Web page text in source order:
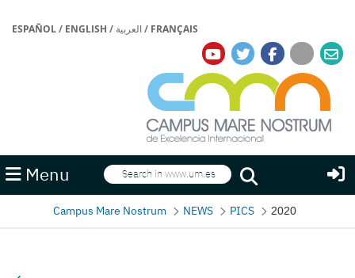
ESPAÑOL/ ENGLISH / العربية/ FRANÇAIS
Menu Search
Search
Campus Mare Nostrum NEWS PICS 2020